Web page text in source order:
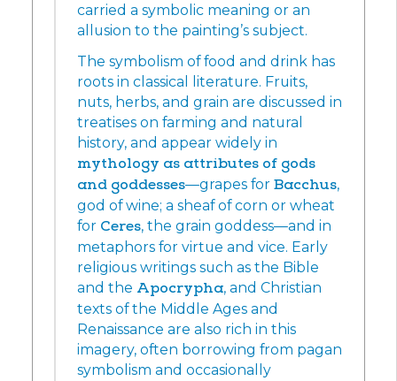
carried a symbolic meaning or an
allusion to the painting’s subject.
The symbolism of food and drink has
roots in classical literature. Fruits,
nuts, herbs, and grain are discussed in
treatises on farming and natural
history, and appear widely in
mythology as attributes of gods
and goddesses—grapes for Bacchus,
god of wine; a sheaf of corn or wheat
for Ceres, the grain goddess—and in
metaphors for virtue and vice. Early
religious writings such as the Bible
and the Apocrypha, and Christian
texts of the Middle Ages and
Renaissance are also rich in this
imagery, often borrowing from pagan
symbolism and occasionally